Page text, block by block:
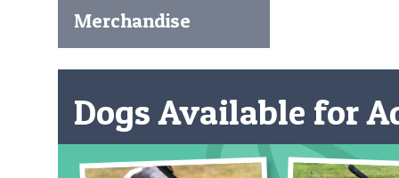
Merchandise
Dogs Available for